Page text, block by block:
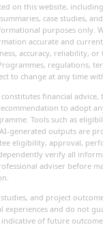
on this website,
case studies,
purposes only.
accurate and
accuracy, reliability, or
regulations,
to change at any time
financial advice,
to adopt
Tools such as
generated outputs are
eligibility, approval,
verify all
adviser before
and project
experiences and do not
of future